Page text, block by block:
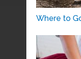
Where to